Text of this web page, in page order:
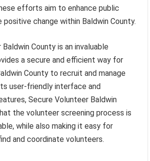
efforts aim to enhance public
positive change within Baldwin County.
County is an invaluable
a secure and efficient way for
County to recruit and manage
user-friendly interface and
Secure Volunteer Baldwin
the volunteer screening process is
while also making it easy for
and coordinate volunteers.